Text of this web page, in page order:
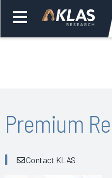
Back
Premium
Contact KLAS